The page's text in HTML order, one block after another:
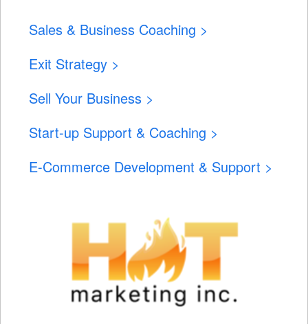
Sales & Business Coaching >
Exit Strategy >
Sell Your Business >
Start-up Support & Coaching >
E-Commerce Development & Support >